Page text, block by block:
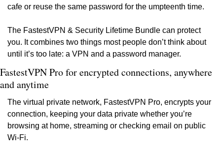
cafe or reuse the same password for the umpteenth time.
The FastestVPN & Security Lifetime Bundle can protect
you. It combines two things most people don’t think about
until it’s too late: a VPN and a password manager.
FastestVPN Pro for encrypted connections, anywhere
and anytime
The virtual private network, FastestVPN Pro, encrypts your
connection, keeping your data private whether you’re
browsing at home, streaming or checking email on public
Wi-Fi.